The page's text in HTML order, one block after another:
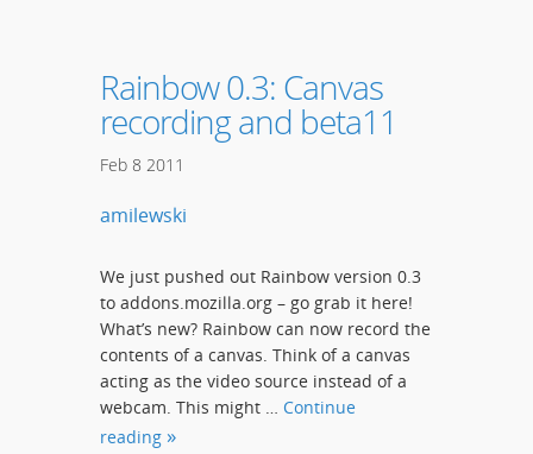
Rainbow 0.3: Canvas
recording and beta11
Feb 8 2011
amilewski
We just pushed out Rainbow version 0.3
to addons.mozilla.org – go grab it here!
What’s new? Rainbow can now record the
contents of a canvas. Think of a canvas
acting as the video source instead of a
webcam. This might … Continue
reading